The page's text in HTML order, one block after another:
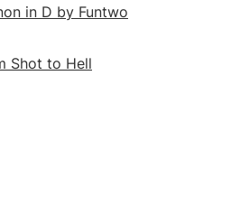
in D by Funtwo
Shot to Hell